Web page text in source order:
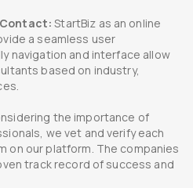
Contact: StartBiz as an online
a seamless user
navigation and interface allow
based on industry,
the importance of
we vet and verify each
on our platform. The companies
track record of success and